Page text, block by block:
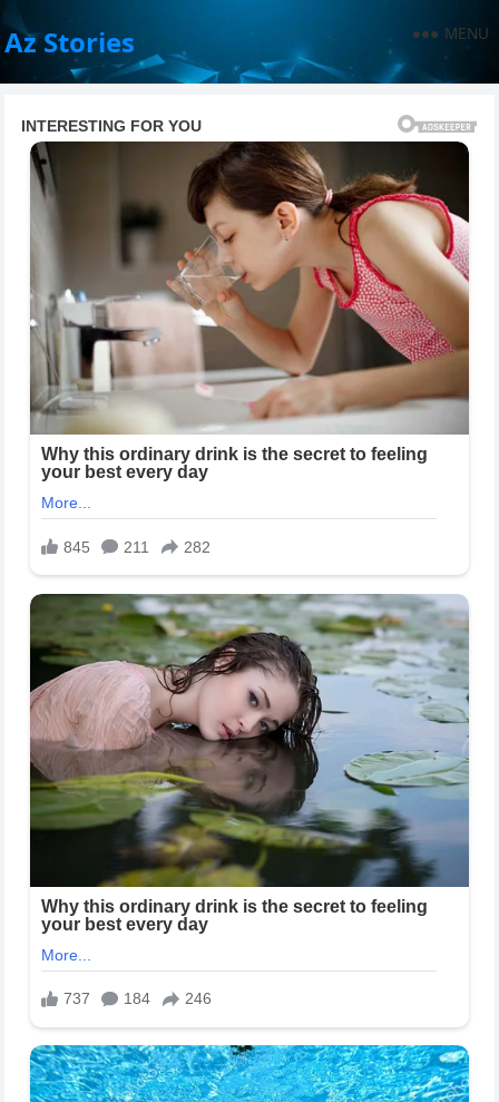
Az Stories MENU